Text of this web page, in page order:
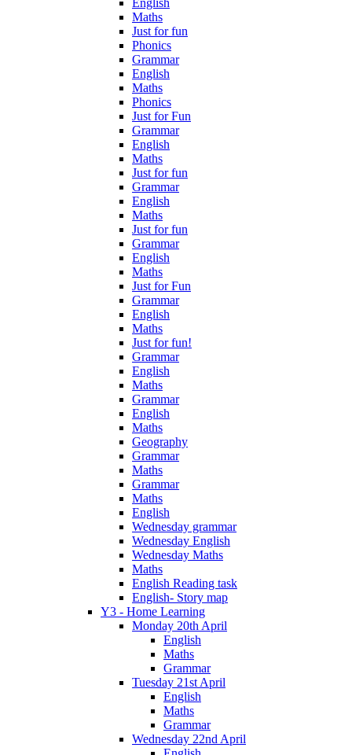
English
Maths
Just for fun
Phonics
Grammar
English
Maths
Phonics
Just for Fun
Grammar
English
Maths
Just for fun
Grammar
English
Maths
Just for fun
Grammar
English
Maths
Just for Fun
Grammar
English
Maths
Just for fun!
Grammar
English
Maths
Grammar
English
Maths
Geography
Grammar
Maths
Grammar
Maths
English
Wednesday grammar
Wednesday English
Wednesday Maths
Maths
English Reading task
English- Story map
Y3 - Home Learning
Monday 20th April
English
Maths
Grammar
Tuesday 21st April
English
Maths
Grammar
Wednesday 22nd April